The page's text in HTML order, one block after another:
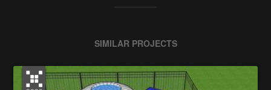
SIMILAR PROJECTS